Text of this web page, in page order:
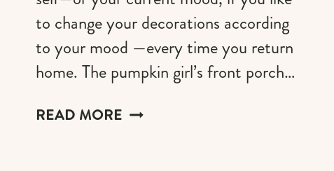
to change your decorations according
to your mood —every time you return
home. The pumpkin girl’s front porch…
READ MORE THE